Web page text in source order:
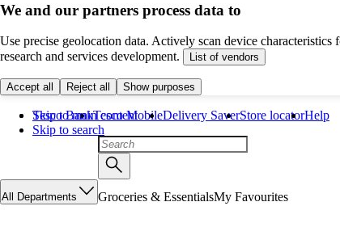
We and our partners process data to
Use precise geolocation data. Actively scan device
research and services development.
List of vendors
Accept all Reject all Show purposes
Skip to main content
Skip to search
Tesco BankTesco MobileDelivery SaverStore locatorHelp
All Departments Groceries & EssentialsMy Favourites